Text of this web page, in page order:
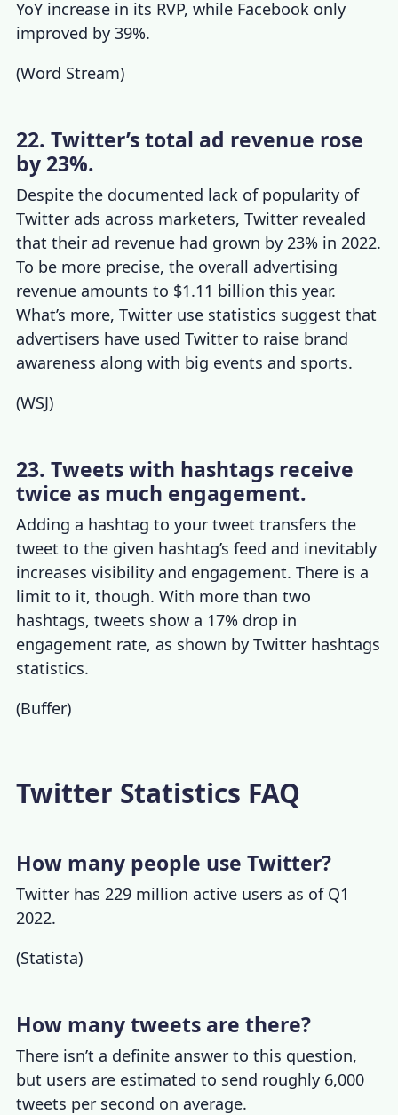
YoY increase in its RVP, while Facebook only
improved by 39%.
(Word Stream)
22. Twitter’s total ad revenue rose
by 23%.
Despite the documented lack of popularity of
Twitter ads across marketers, Twitter revealed
that their ad revenue had grown by 23% in 2022.
To be more precise, the overall advertising
revenue amounts to $1.11 billion this year.
What’s more,Twitter use statistics suggest that
advertisers have used Twitter to raise brand
awareness along with big events and sports.
(WSJ)
23. Tweets with hashtags receive
twice as much engagement.
Adding a hashtag to your tweet transfers the
tweet to the given hashtag’s feed and inevitably
increases visibility and engagement. There is a
limit to it, though. With more than two
hashtags, tweets show a 17% drop in
engagement rate, as shown byTwitter hashtags
statistics.
(Buffer)
Twitter Statistics FAQ
How many people use Twitter?
Twitter has 229 million active users as of Q1
2022.
(Statista)
How many tweets are there?
There isn’t a definite answer to this question,
but users are estimated to send roughly 6,000
tweets per second on average.